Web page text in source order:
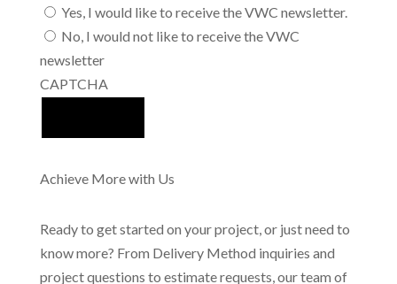
Yes, I would like to receive the VWC newsletter.
No, I would not like to receive the VWC
newsletter
CAPTCHA
Achieve More with Us
Ready to get started on your project, or just need to
know more? From Delivery Method inquiries and
project questions to estimate requests, our team of